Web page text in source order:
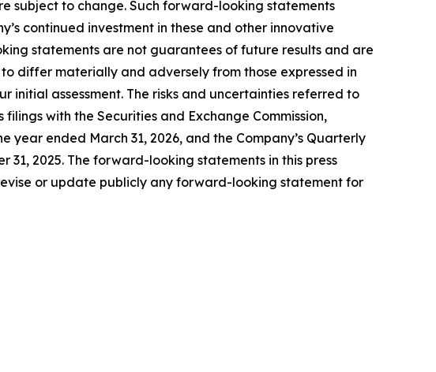
subject to change. Such forward-looking statements
continued investment in these and other innovative
statements are not guarantees of future results and are
differ materially and adversely from those expressed in
assessment. The risks and uncertainties referred to
with the Securities and Exchange Commission,
year ended March 31, 2026, and the Company’s Quarterly
31, 2025. The forward-looking statements in this press
or update publicly any forward-looking statement for